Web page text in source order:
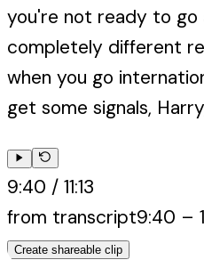
you're not ready to go
completely different
when you go
get some signals,
9:40 / 11:13
from transcript9:40 –
Create shareable clip